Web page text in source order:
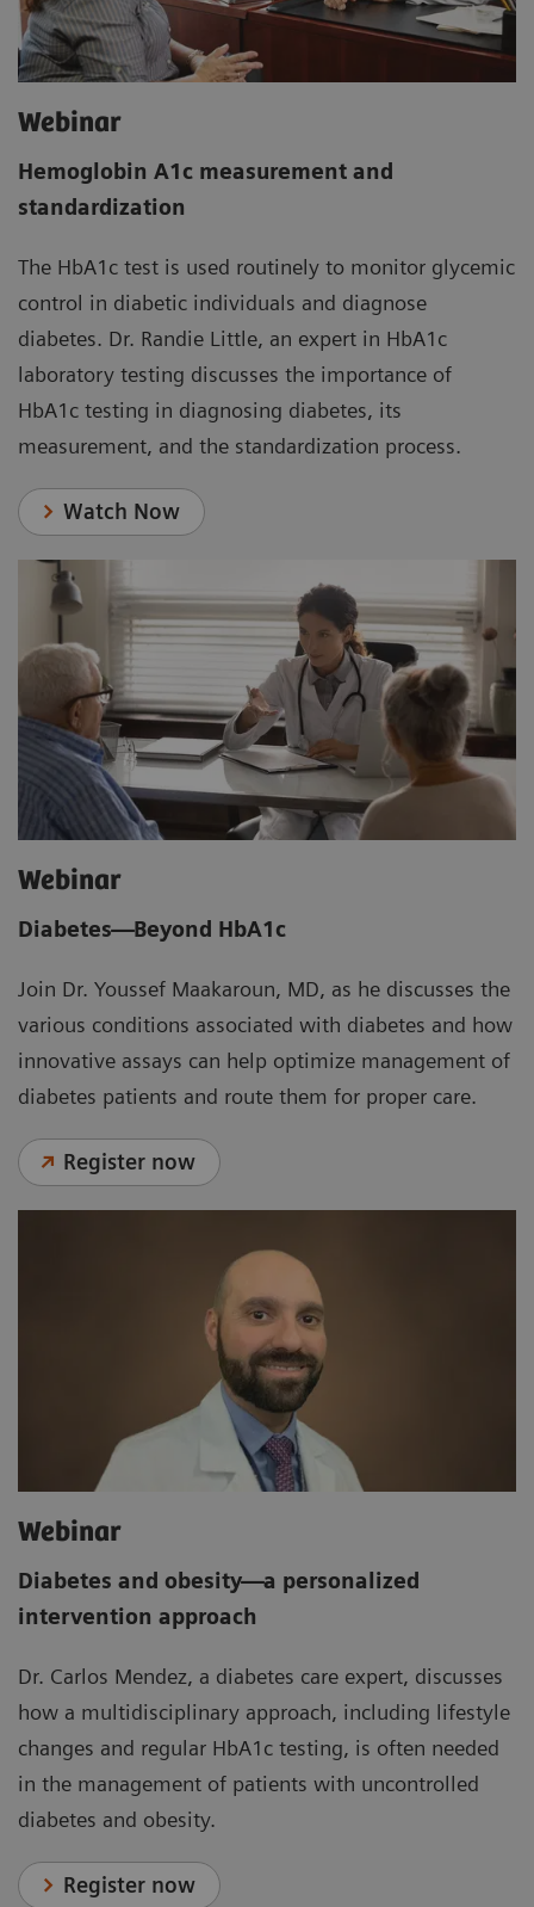
Webinar
Hemoglobin A1c measurement and
standardization
The HbA1c test is used routinely to monitor glycemic
control in diabetic individuals and diagnose
diabetes. Dr. Randie Little, an expert in HbA1c
laboratory testing discusses the importance of
HbA1c testing in diagnosing diabetes, its
measurement, and the standardization process.
Watch Now
Webinar
Diabetes—Beyond HbA1c
Join Dr. Youssef Maakaroun, MD, as he discusses the
various conditions associated with diabetes and how
innovative assays can help optimize management of
diabetes patients and route them for proper care.
Register now
Webinar
Diabetes and obesity—a personalized
intervention approach
Dr. Carlos Mendez, a diabetes care expert, discusses
how a multidisciplinary approach, including lifestyle
changes and regular HbA1c testing, is often needed
in the management of patients with uncontrolled
diabetes and obesity.
Register now